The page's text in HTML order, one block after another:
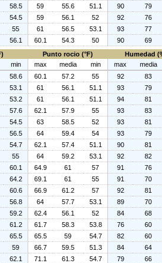
58.5 59 55.6 51.1 90
79
54.5 59 56.1 52 92
76
55 61 56.5 53.1 93
77
56.1 60.1 54.3 50 90
69
Punto rocio (°F)
Humedad
min max media min max
media
58.6 60.1 57.2 55 92
83
53.1 61 56.1 51.1 93
79
53.2 61 56.1 51.1 94
81
57.6 62.1 57.9 55 93
83
54.5 63 58.5 52 93
81
56.5 64 59.4 54 93
79
54.7 62.1 57.4 51.1 90
81
55 64 59.2 53.1 92
82
60.1 64.9 61 57 91
76
64.2 69.1 61 55 91
70
60.6 66.9 61.2 57 92
81
56.8 64 57.7 53.1 89
70
59.2 62.4 56.1 52 84
68
61.2 61.7 58.3 53.8 76
60
65.5 65.5 59 54.7 82
60
59 66.7 59.5 51.3 84
64
62.1 71.1 61.3 54.7 79
66